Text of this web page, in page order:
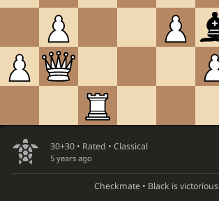
30+30 • Rated • Classical
5 years ago
Checkmate • Black is victorious